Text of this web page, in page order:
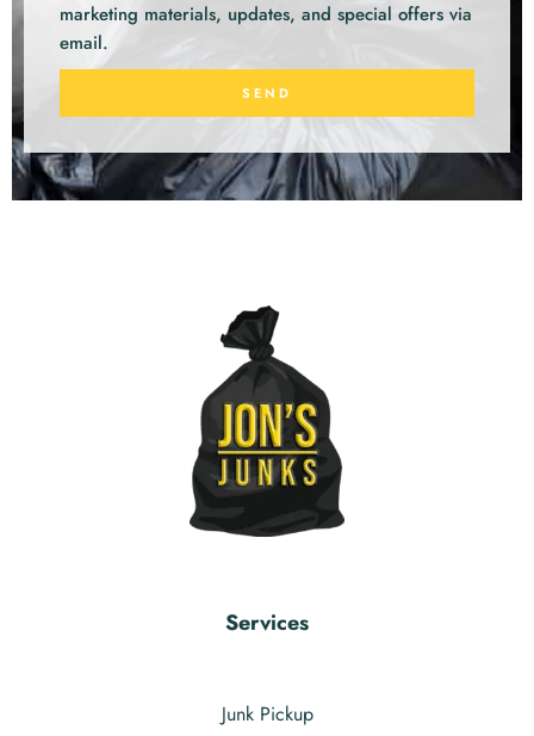
marketing materials, updates, and special offers via
email.
SEND
Services
Junk Pickup